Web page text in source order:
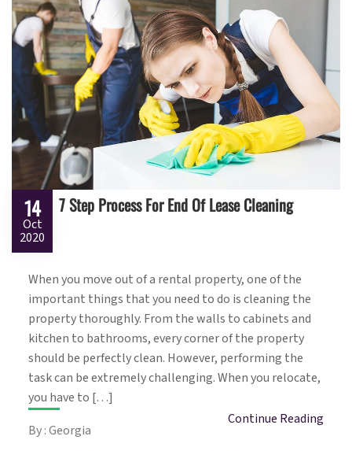
14
Oct
2020
7 Step Process For End Of Lease Cleaning
When you move out of a rental property, one of the
important things that you need to do is cleaning the
property thoroughly. From the walls to cabinets and
kitchen to bathrooms, every corner of the property
should be perfectly clean. However, performing the
task can be extremely challenging. When you relocate,
you have to […]
By : Georgia
Continue Reading